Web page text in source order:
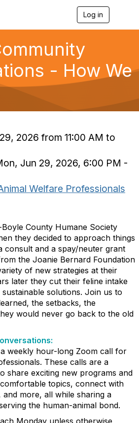
Log in
n
a
g
a
- How We
2026 from 11:00 AM to
Jun 29, 2026, 6:00 PM -
Welfare Professionals
County Humane Society
they decided to approach things
consult and a spay/neuter grant
the Joanie Bernard Foundation
of new strategies at their
later they cut their feline intake
solutions. Join us to
the setbacks, the
would never go back to the old
:
a weekly hour-long Zoom call for
These calls are a
share exciting new programs and
topics, connect with
and more, all while sharing a
the human-animal bond.
Monday unless otherwise